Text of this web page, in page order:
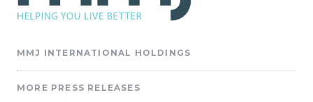
MMJ INTERNATIONAL HOLDINGS
MORE PRESS RELEASES